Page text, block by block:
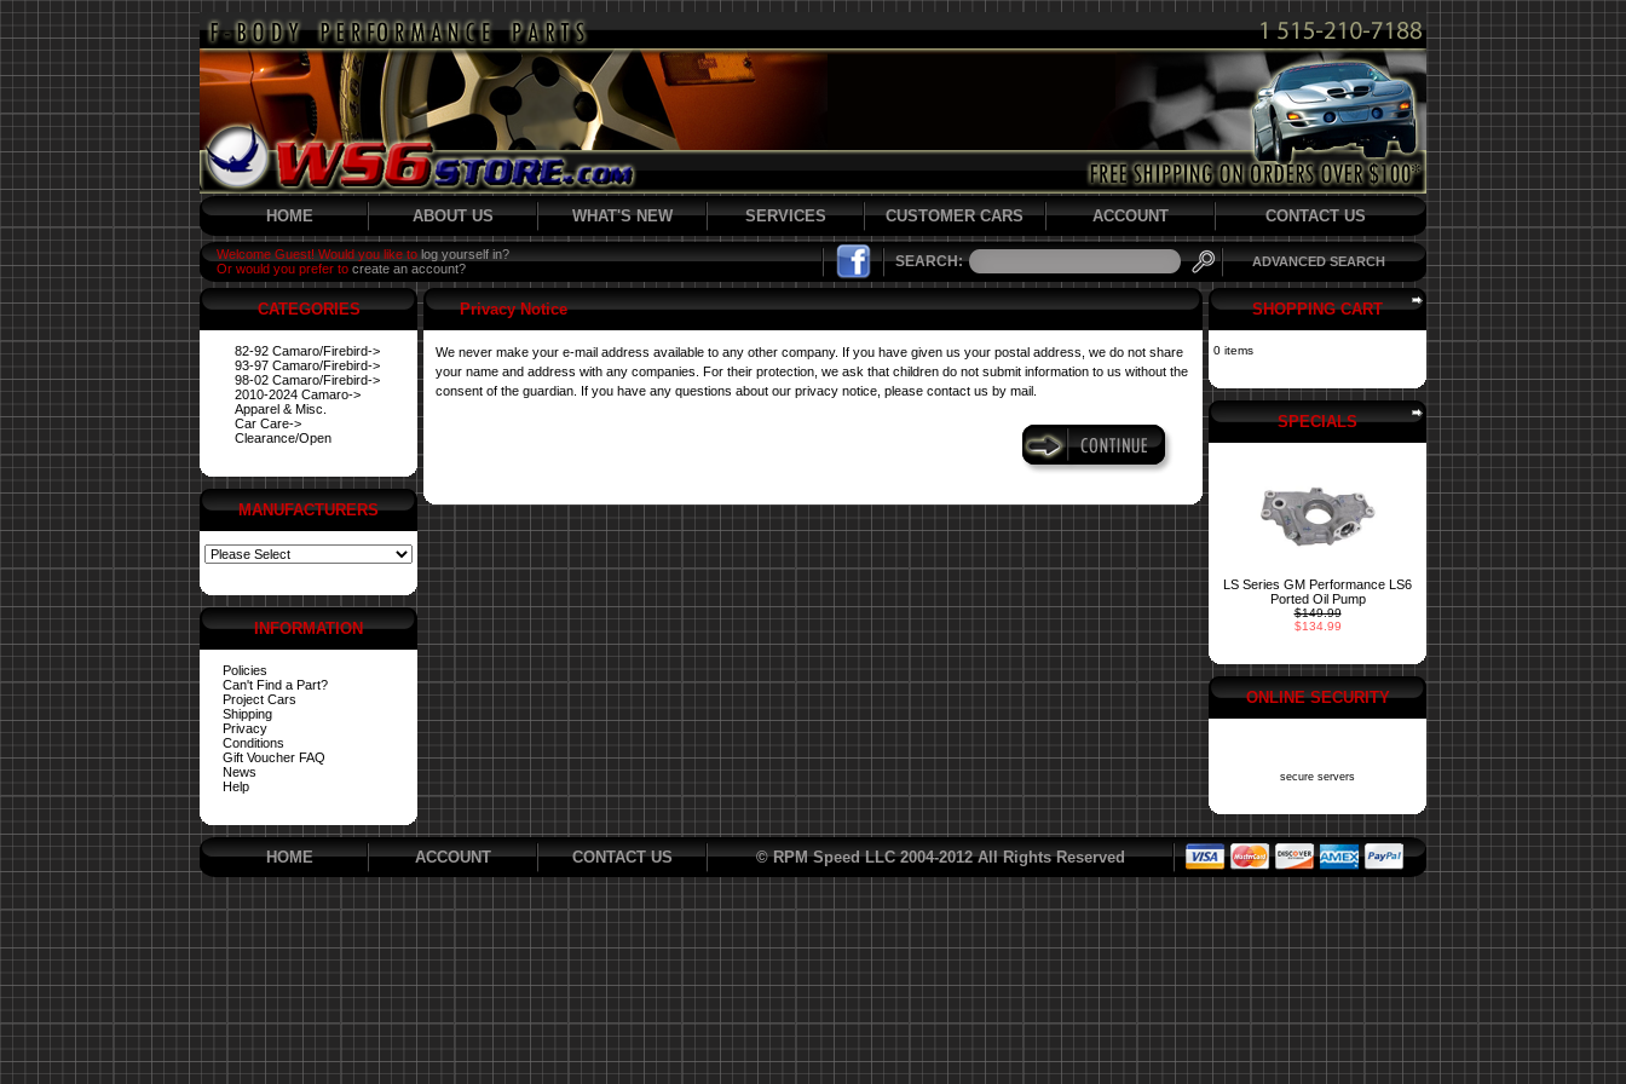
HOME ABOUT US WHAT'S NEW SERVICES CUSTOMER CARS ACCOUNT CONTACT US
Welcome Guest! Would you like to log yourself in?
Or would you prefer to create an account? SEARCH: ADVANCED SEARCH
CATEGORIES
82-92 Camaro/Firebird->
93-97 Camaro/Firebird->
98-02 Camaro/Firebird->
2010-2024 Camaro->
Apparel & Misc.
Car Care->
Clearance/Open
MANUFACTURERS
INFORMATION
Policies
Can't Find a Part?
Project Cars
Shipping
Privacy
Conditions
Gift Voucher FAQ
News
Help
Privacy Notice
We never make your e-mail address available to any other company. If you have given us your postal address, we do not share
your name and address with any companies. For their protection, we ask that children do not submit information to us without the
consent of the guardian. If you have any questions about our privacy notice, please contact us by mail.
SHOPPING CART
0 items
SPECIALS
LS Series GM Performance LS6
Ported Oil Pump
$149.99
$134.99
ONLINE SECURITY
secure servers
HOME ACCOUNT CONTACT US © RPM Speed LLC 2004-2012 All Rights Reserved